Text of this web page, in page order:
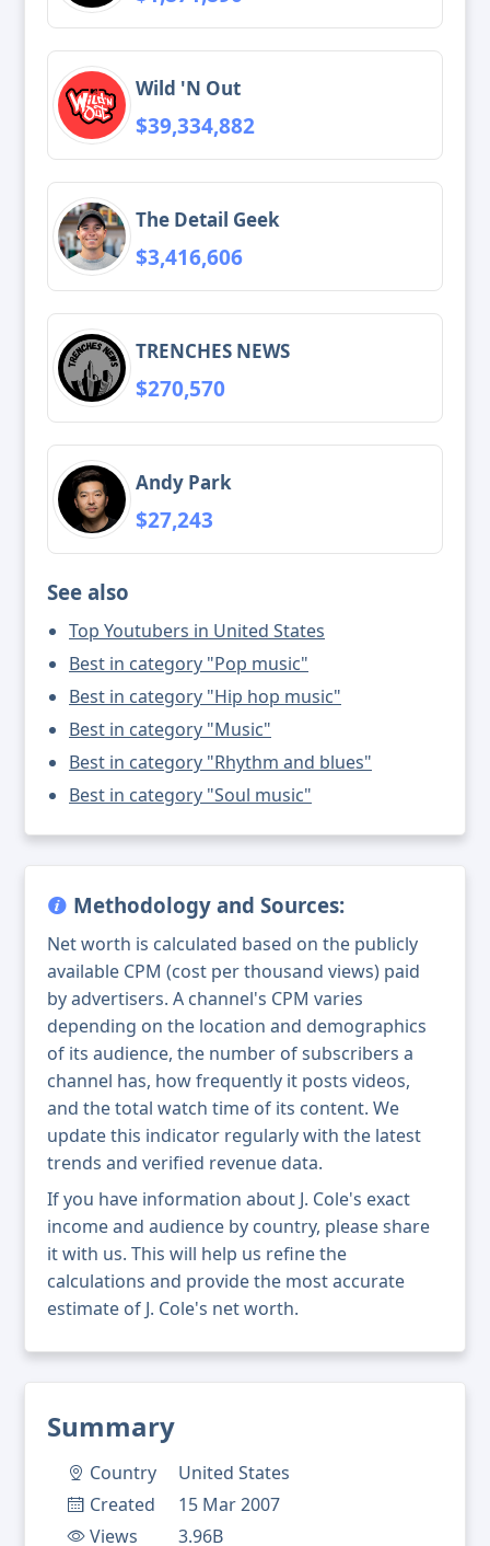
Summary
Country
United States
Created
15 Mar 2007
Views
3.96B
Wild 'N Out
$39,334,882
The Detail Geek
$3,416,606
TRENCHES NEWS
$270,570
Andy Park
$27,243
See also
Top Youtubers in United States
Best in category "Pop music"
Best in category "Hip hop music"
Best in category "Music"
Best in category "Rhythm and blues"
Best in category "Soul music"
Methodology and Sources:
Net worth is calculated based on the publicly
available CPM (cost per thousand views) paid
by advertisers. A channel's CPM varies
depending on the location and demographics
of its audience, the number of subscribers a
channel has, how frequently it posts videos,
and the total watch time of its content. We
update this indicator regularly with the latest
trends and verified revenue data.
If you have information about J. Cole's exact
income and audience by country, please share
it with us. This will help us refine the
calculations and provide the most accurate
estimate of J. Cole's net worth.